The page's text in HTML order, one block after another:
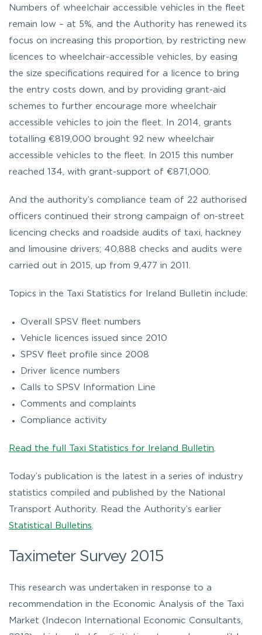
Numbers of wheelchair accessible vehicles in the fleet
remain low – at 5%, and the Authority has renewed its
focus on increasing this proportion, by restricting new
licences to wheelchair-accessible vehicles, by easing
the size specifications required for a licence to bring
the entry costs down, and by providing grant-aid
schemes to further encourage more wheelchair
accessible vehicles to join the fleet. In 2014, grants
totalling €819,000 brought 92 new wheelchair
accessible vehicles to the fleet. In 2015 this number
reached 134, with grant-support of €871,000.
And the authority’s compliance team of 22 authorised
officers continued their strong campaign of on-street
licencing checks and roadside audits of taxi, hackney
and limousine drivers; 40,888 checks and audits were
carried out in 2015, up from 9,477 in 2011.
Topics in the Taxi Statistics for Ireland Bulletin include:
Overall SPSV fleet numbers
Vehicle licences issued since 2010
SPSV fleet profile since 2008
Driver licence numbers
Calls to SPSV Information Line
Comments and complaints
Compliance activity
Read the full Taxi Statistics for Ireland Bulletin
Today’s publication is the latest in a series of industry
statistics compiled and published by the National
Transport Authority. Read the Authority’s earlier
Statistical Bulletins
Taximeter Survey 2015
This research was undertaken in response to a
recommendation in the Economic Analysis of the Taxi
Market (Indecon International Economic Consultants,